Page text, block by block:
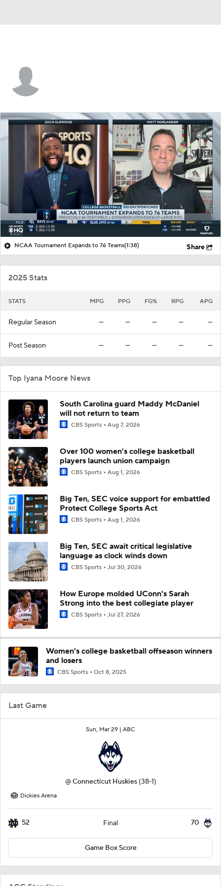
Last Game
Sun, Mar 29 | ABC
@Connecticut Huskies (38-1)
Dickies Arena
52 Final 70
Game Box Score
NCAA Tournament Expands to 76 Teams(1:38) Share
2025 Stats
STATS MPG PPG FG% RPG APG
Regular Season — — — — —
Post Season — — — — —
Top Iyana Moore News
South Carolina guard Maddy McDaniel
will not return to team
CBS Sports Aug 7, 2026
Over 100 women's college basketball
players launch union campaign
CBS Sports Aug 1, 2026
Big Ten, SEC voice support for embattled
Protect College Sports Act
CBS Sports Aug 1, 2026
Big Ten, SEC await critical legislative
language as clock winds down
CBS Sports Jul 30, 2026
How Europe molded UConn's Sarah
Strong into the best collegiate player
CBS Sports Jul 27, 2026
Women's college basketball offseason winners
and losers
CBS Sports Oct 8, 2025